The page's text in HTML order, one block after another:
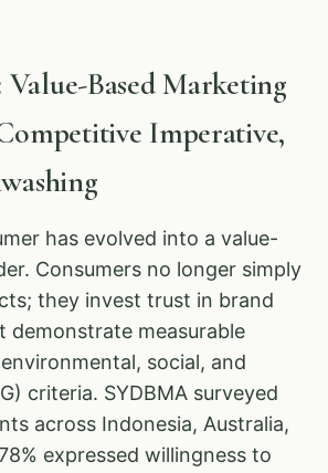
Based Marketing
Imperative,
has evolved into a value-
Consumers no longer simply
they invest trust in brand
demonstrate measurable
social, and
criteria. SYDBMA surveyed
across Indonesia, Australia,
expressed willingness to